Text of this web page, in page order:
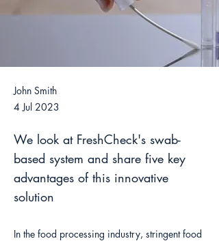
John Smith
4 Jul 2023
We look at FreshCheck's swab-
based system and share five key
advantages of this innovative
solution
In the food processing industry, stringent food